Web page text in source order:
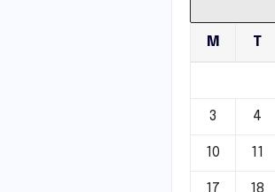
M T
3 4
10 11
17 18